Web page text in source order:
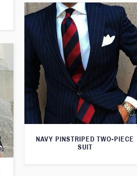
NAVY PINSTRIPED TWO-PIECE
SUIT